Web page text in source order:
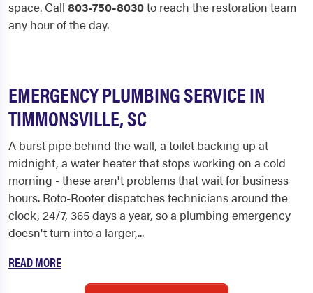
space. Call 803-750-8030to reach the restoration team
any hour of the day.
EMERGENCY PLUMBING SERVICE IN
TIMMONSVILLE, SC
A burst pipe behind the wall, a toilet backing up at
midnight, a water heater that stops working on a cold
morning - these aren't problems that wait for business
hours. Roto-Rooter dispatches technicians around the
clock, 24/7, 365 days a year, so a plumbing emergency
doesn't turn into a larger,...
READ MORE